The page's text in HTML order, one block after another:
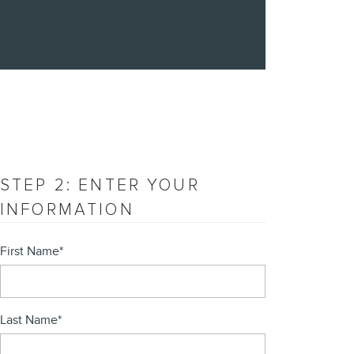
STEP 2: ENTER YOUR
INFORMATION
First Name*
Last Name*